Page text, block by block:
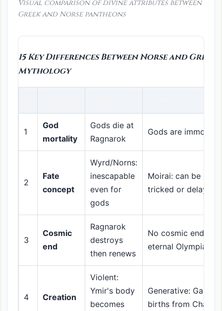
Visual comparison of divine attributes between
Greek and Norse pantheons
15 Key Differences Between Norse and Greek
Mythology
1
God
mortality
Gods die at
Ragnarok
Gods are immortal
2
Fate
concept
Wyrd/Norns:
inescapable
even for
gods
Moirai: can be
tricked or delayed
3
Cosmic
end
Ragnarok
destroys
then renews
No cosmic end;
eternal Olympian
4 Creation
Violent:
Ymir's body
becomes
Generative: Gaia
births from Chaos